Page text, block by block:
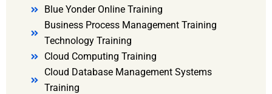
Blue Yonder Online Training
Business Process Management Training
Technology Training
Cloud Computing Training
Cloud Database Management Systems
Training